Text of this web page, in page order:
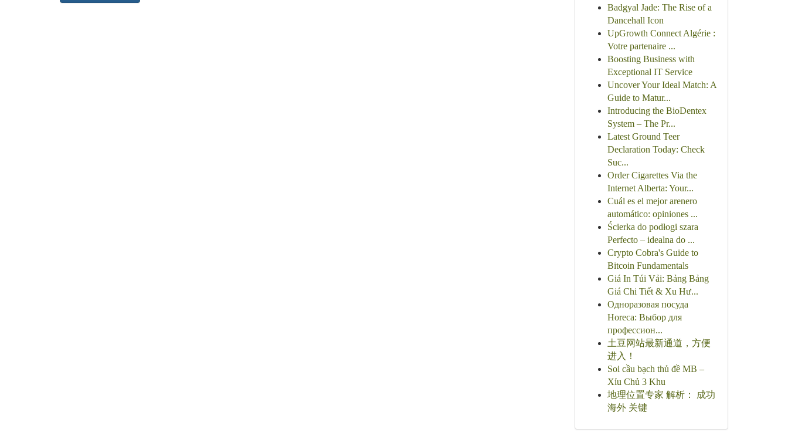
Badgyal Jade: The Rise of a
Dancehall Icon
UpGrowth Connect Algérie :
Votre partenaire ...
Boosting Business with
Exceptional IT Service
Uncover Your Ideal Match: A
Guide to Matur...
Introducing the BioDentex
System – The Pr...
Latest Ground Teer
Declaration Today: Check
Suc...
Order Cigarettes Via the
Internet Alberta: Your...
Cuál es el mejor arenero
automático: opiniones ...
Ścierka do podłogi szara
Perfecto – idealna do ...
Crypto Cobra's Guide to
Bitcoin Fundamentals
Giá In Túi Vải: Bảng Bảng
Giá Chi Tiết & Xu Hư...
Одноразовая посуда
Horeca: Выбор для
профессион...
土豆网站最新通道，方便
进入！
Soi cầu bạch thủ đề MB –
Xỉu Chủ 3 Khu
地理位置专家 解析： 成功
海外 关键